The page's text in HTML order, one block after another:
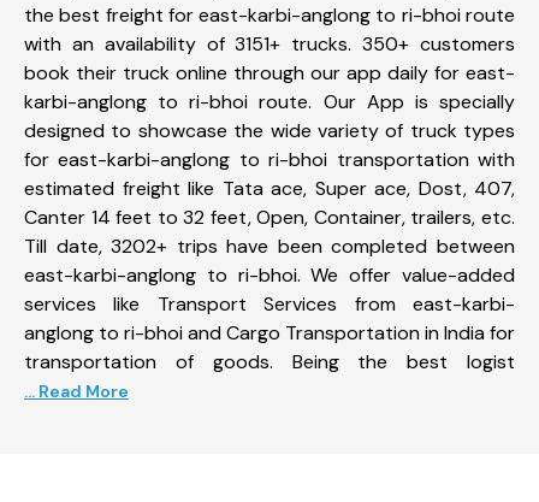
the best freight for east-karbi-anglong to ri-bhoi route
with an availability of 3151+ trucks. 350+ customers
book their truck online through our app daily for east-
karbi-anglong to ri-bhoi route. Our App is specially
designed to showcase the wide variety of truck types
for east-karbi-anglong to ri-bhoi transportation with
estimated freight like Tata ace, Super ace, Dost, 407,
Canter 14 feet to 32 feet, Open, Container, trailers, etc.
Till date, 3202+ trips have been completed between
east-karbi-anglong to ri-bhoi. We offer value-added
services like Transport Services from east-karbi-
anglong to ri-bhoi and Cargo Transportation in India for
transportation of goods. Being the best logist
... Read More